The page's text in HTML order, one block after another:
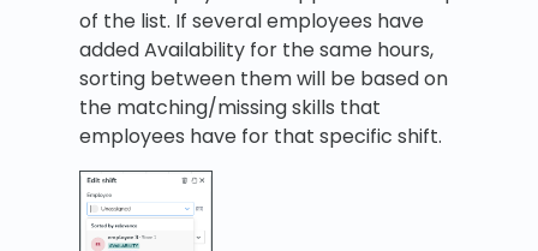
of the list. If several employees have
added Availability for the same hours,
sorting between them will be based on
the matching/missing skills that
employees have for that specific shift.